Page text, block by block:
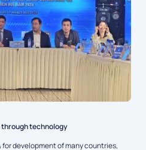
through technology
development of many countries,